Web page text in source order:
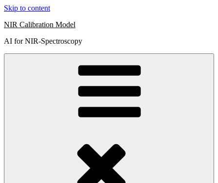
Skip to content
NIR Calibration Model
AI for NIR-Spectroscopy